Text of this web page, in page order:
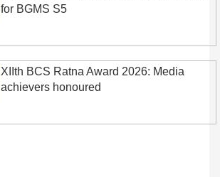
for BGMS S5
XIIth BCS Ratna Award 2026: Media
achievers honoured